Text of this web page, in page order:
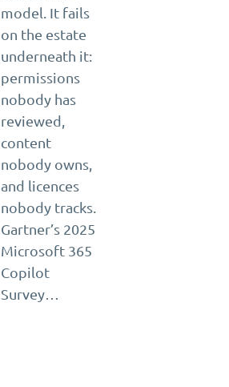
model. It fails
on the estate
underneath it:
permissions
nobody has
reviewed,
content
nobody owns,
and licences
nobody tracks.
Gartner’s 2025
Microsoft 365
Copilot
Survey…